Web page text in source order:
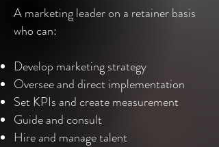
A marketing leader on a retainer basis
who can:
Develop marketing strategy
Oversee and direct implementation
Set KPIs and create measurement
Guide and consult
Hire and manage talent